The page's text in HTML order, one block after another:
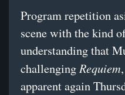
Program repetition
scene with the kind
understanding that
challenging Requiem
apparent again